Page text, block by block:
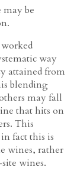
may be
way
attained from
blending
may fall
that hits on
This
fact this is
wines, rather
wines.